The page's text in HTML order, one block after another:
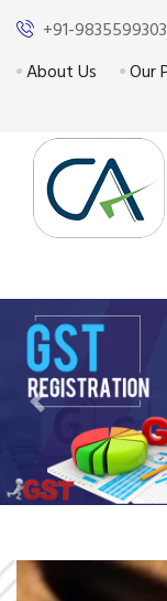
+91-9835599303
About Us
Our
Previous